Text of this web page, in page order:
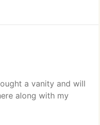
a vanity and will
along with my